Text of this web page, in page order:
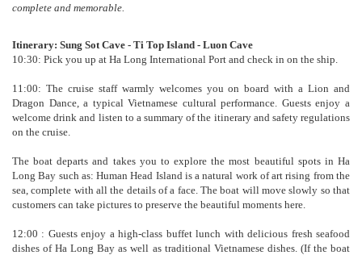
complete and memorable.
Itinerary: Sung Sot Cave - Ti Top Island - Luon Cave
10:30: Pick you up at Ha Long International Port and check in on the ship.
11:00: The cruise staff warmly welcomes you on board with a Lion and
Dragon Dance, a typical Vietnamese cultural performance. Guests enjoy a
welcome drink and listen to a summary of the itinerary and safety regulations
on the cruise.
The boat departs and takes you to explore the most beautiful spots in Ha
Long Bay such as: Human Head Island is a natural work of art rising from the
sea, complete with all the details of a face. The boat will move slowly so that
customers can take pictures to preserve the beautiful moments here.
12:00 : Guests enjoy a high-class buffet lunch with delicious fresh seafood
dishes of Ha Long Bay as well as traditional Vietnamese dishes. (If the boat